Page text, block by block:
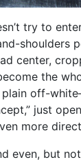
try to
shoulders
center,
the
plain off-
just
more
even, but